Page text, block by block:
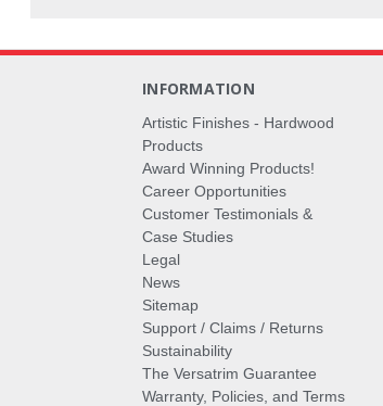
INFORMATION
Artistic Finishes - Hardwood
Products
Award Winning Products!
Career Opportunities
Customer Testimonials &
Case Studies
Legal
News
Sitemap
Support / Claims / Returns
Sustainability
The Versatrim Guarantee
Warranty, Policies, and Terms